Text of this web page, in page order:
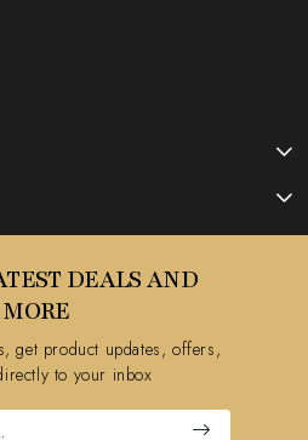
DEALS AND
MORE
get product updates, offers,
to your inbox